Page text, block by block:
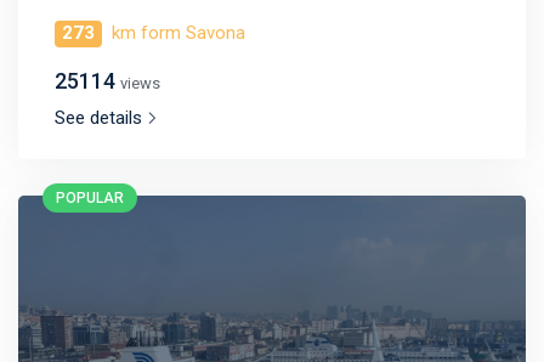
273 km form Savona
25114 views
See details
POPULAR